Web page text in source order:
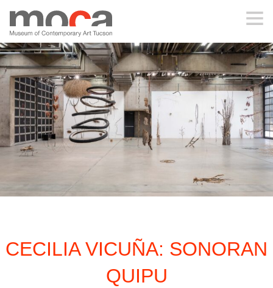
MOCA
ABOUT MOCA
VISIT
EXHIBITIONS
EDUCATION
CECILIA VICUÑA: SONORAN
QUIPU